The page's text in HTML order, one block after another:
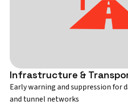
Infrastructure &
Early warning and suppression for
and tunnel networks